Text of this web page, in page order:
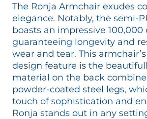
The Ronja Armchair exudes
elegance. Notably, the semi-
boasts an impressive 100,000
guaranteeing longevity and
wear and tear. This
design feature is the
material on the back
powder-coated steel legs,
touch of sophistication and
Ronja stands out in any